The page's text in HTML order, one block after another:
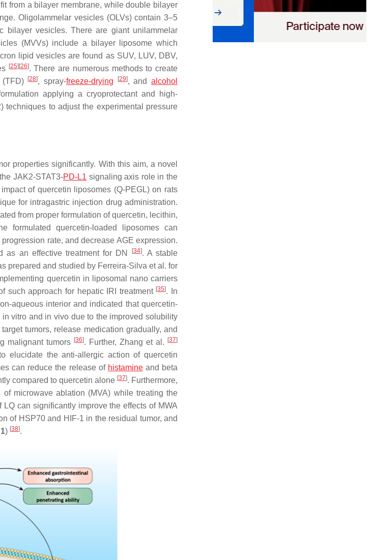
from a bilayer membrane, while double bilayer
Oligolammelar vesicles (OLVs) contain 3–5
bilayer vesicles. There are giant unilammelar
(MVVs) include a bilayer liposome which
lipid vesicles are found as SUV, LUV, DBV,
[25] [26]. There are numerous methods to create
(TFD) [28], spray-freeze-drying [29], andalcohol
applying a cryoprotectant and high-
techniques to adjust the experimental pressure
properties significantly. With this aim, a novel
JAK2-STAT3-PD-L1 signaling axis role in the
of quercetin liposomes (Q-PEGL) on rats
for intragastric injection drug administration.
from proper formulation of quercetin, lecithin,
formulated quercetin-loaded liposomes can
rate, and decrease AGE expression.
as an effective treatment for DN
[34]. A stable
prepared and studied by Ferreira-Silva et al. for
quercetin in liposomal nano carriers
such approach for hepatic IRI treatment [35]. In
aqueous interior and indicated that quercetin-
vitro and in vivo due to the improved solubility
tumors, release medication gradually, and
malignant tumors [36]. Further, Zhang et al. [37]
elucidate the anti-allergic action of quercetin
can reduce the release of histamineand beta
compared to quercetin alone [37]. Furthermore,
microwave ablation (MVA) while treating the
can significantly improve the effects of MWA
of HSP70 and HIF-1 in the residual tumor, and
) [38].